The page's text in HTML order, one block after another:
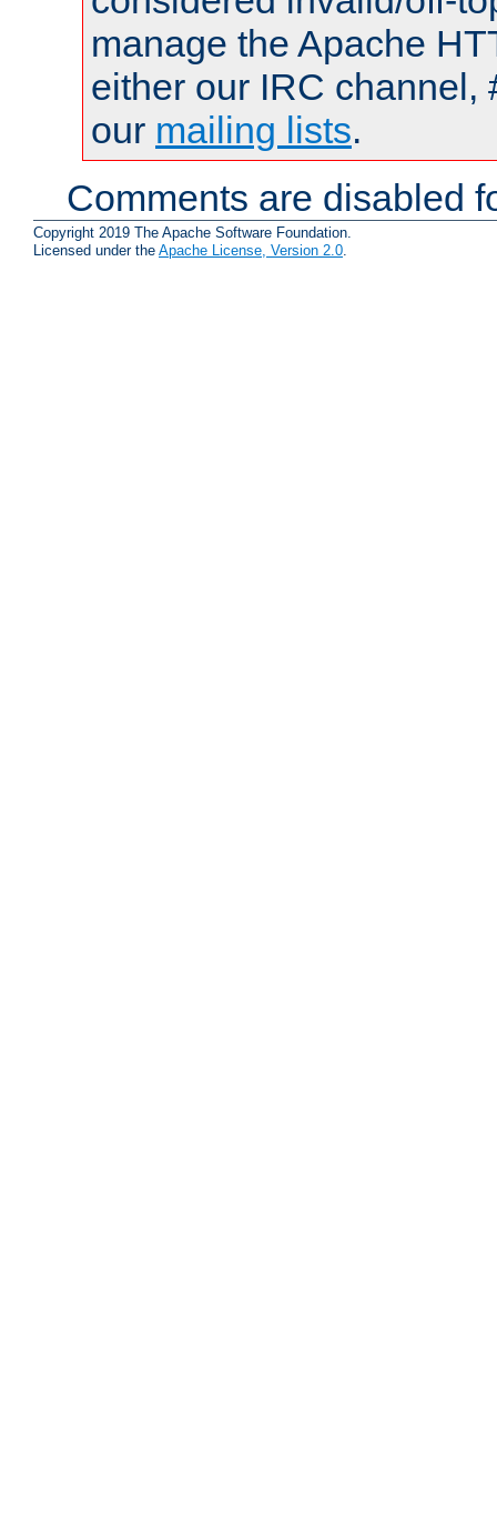
manage the Apache
either our IRC channel,
our mailing lists.
Comments are disabled
Copyright 2019 The Apache Software Foundation.
Licensed under the Apache License, Version 2.0